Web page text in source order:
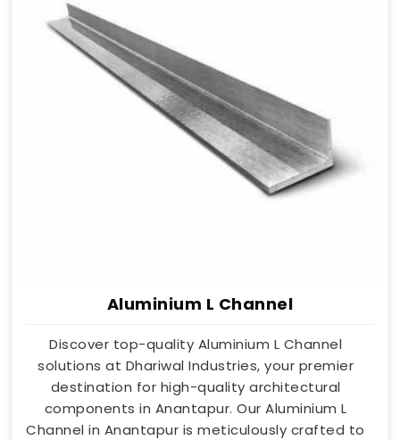
Aluminium L Channel
Discover top-quality Aluminium L Channel
solutions at Dhariwal Industries, your premier
destination for high-quality architectural
components in Anantapur. Our Aluminium L
Channel in Anantapur is meticulously crafted to